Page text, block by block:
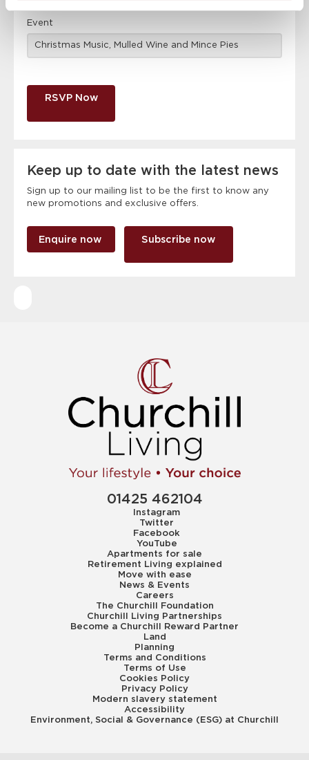
Event
RSVP Now
Keep up to date with the latest news
Sign up to our mailing list to be the first to know any
new promotions and exclusive offers.
Enquire now Subscribe now
01425 462104
Instagram
Twitter
Facebook
YouTube
Apartments for sale
Retirement Living explained
Move with ease
News & Events
Careers
The Churchill Foundation
Churchill Living Partnerships
Become a Churchill Reward Partner
Land
Planning
Terms and Conditions
Terms of Use
Cookies Policy
Privacy Policy
Modern slavery statement
Accessibility
Environment, Social & Governance (ESG) at Churchill